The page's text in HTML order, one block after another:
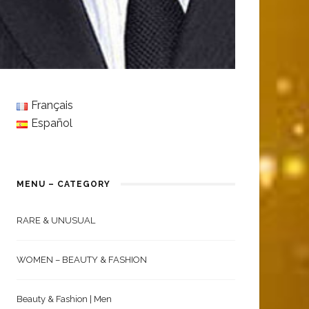
Français
Español
MENU – CATEGORY
RARE & UNUSUAL
WOMEN – BEAUTY & FASHION
Beauty & Fashion | Men